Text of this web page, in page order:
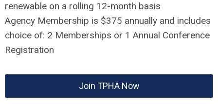
renewable on a rolling 12-month basis
Agency Membership is $375 annually and includes
choice of: 2 Memberships or 1 Annual Conference
Registration
Join TPHA Now